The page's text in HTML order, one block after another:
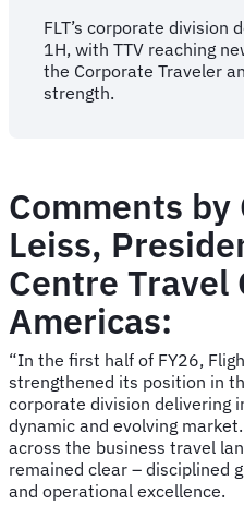
FLT’s corporate division
1H, with TTV reaching
the Corporate Traveler
strength.
Comments by
Leiss,
Centre Travel
Americas:
“In the first half of FY26,
strengthened its position in
corporate division delivering
dynamic and evolving
across the business travel
remained clear – disciplined
and operational excellence.